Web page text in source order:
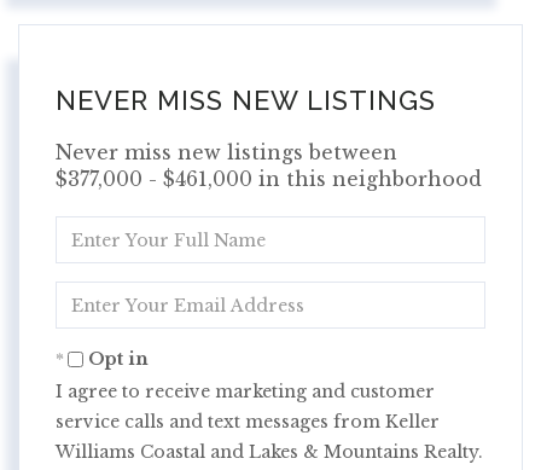
NEVER MISS NEW LISTINGS
Never miss new listings between
$377,000 - $461,000 in this neighborhood
Full
Your
Opt in
I agree to receive marketing and customer
service calls and text messages from Keller
Williams Coastal and Lakes & Mountains Realty.